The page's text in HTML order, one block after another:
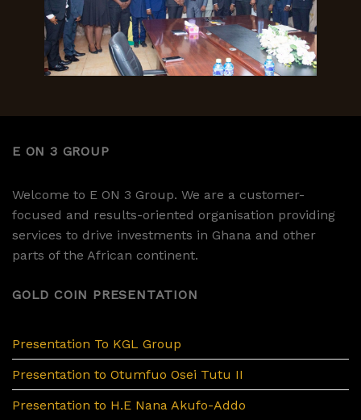
E ON 3 GROUP
Welcome to E ON 3 Group. We are a customer-
focused and results-oriented organisation providing
services to drive investments in Ghana and other
parts of the African continent.
GOLD COIN PRESENTATION
Presentation To KGL Group
Presentation to Otumfuo Osei Tutu II
Presentation to H.E Nana Akufo-Addo